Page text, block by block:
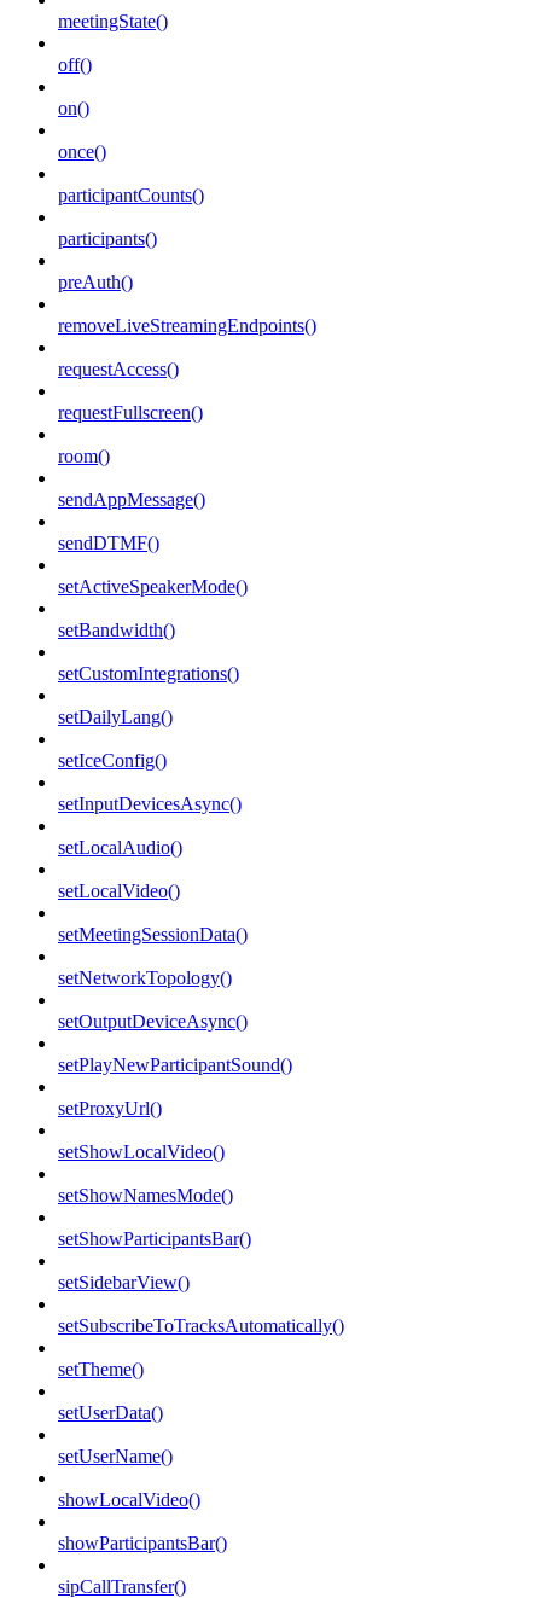
meetingState()
off()
on()
once()
participantCounts()
participants()
preAuth()
removeLiveStreamingEndpoints()
requestAccess()
requestFullscreen()
room()
sendAppMessage()
sendDTMF()
setActiveSpeakerMode()
setBandwidth()
setCustomIntegrations()
setDailyLang()
setIceConfig()
setInputDevicesAsync()
setLocalAudio()
setLocalVideo()
setMeetingSessionData()
setNetworkTopology()
setOutputDeviceAsync()
setPlayNewParticipantSound()
setProxyUrl()
setShowLocalVideo()
setShowNamesMode()
setShowParticipantsBar()
setSidebarView()
setSubscribeToTracksAutomatically()
setTheme()
setUserData()
setUserName()
showLocalVideo()
showParticipantsBar()
sipCallTransfer()